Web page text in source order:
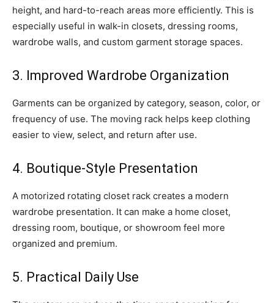
height, and hard-to-reach areas more efficiently. This is
especially useful in walk-in closets, dressing rooms,
wardrobe walls, and custom garment storage spaces.
3. Improved Wardrobe Organization
Garments can be organized by category, season, color, or
frequency of use. The moving rack helps keep clothing
easier to view, select, and return after use.
4. Boutique-Style Presentation
A motorized rotating closet rack creates a modern
wardrobe presentation. It can make a home closet,
dressing room, boutique, or showroom feel more
organized and premium.
5. Practical Daily Use